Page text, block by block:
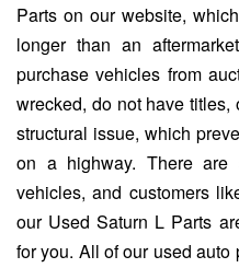
Parts on our website,
longer than an
purchase vehicles from
wrecked, do not have
structural issue, which
on a highway. There
vehicles, and customers
our Used Saturn L Parts
for you. All of our used auto